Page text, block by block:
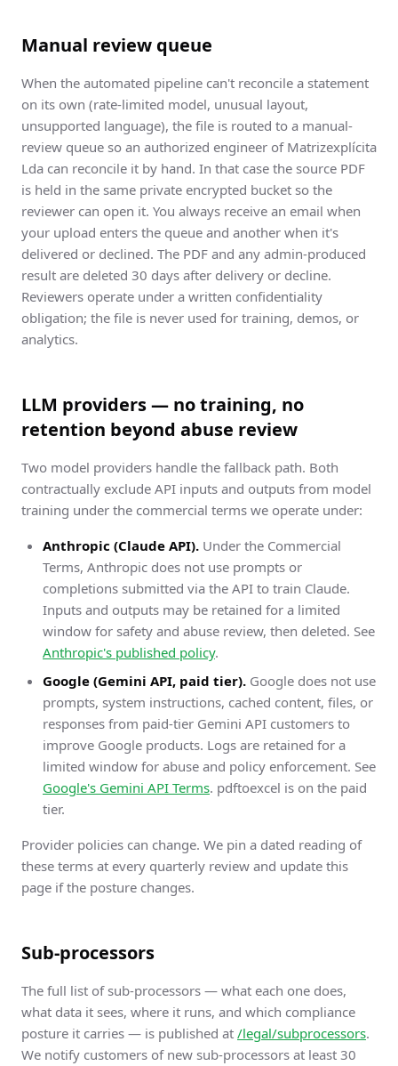
Manual review queue
When the automated pipeline can't reconcile a statement
on its own (rate-limited model, unusual layout,
unsupported language), the file is routed to a manual-
review queue so an authorized engineer of Matrizexplícita
Lda can reconcile it by hand. In that case the source PDF
is held in the same private encrypted bucket so the
reviewer can open it. You always receive an email when
your upload enters the queue and another when it's
delivered or declined. The PDF and any admin-produced
result are deleted 30 days after delivery or decline.
Reviewers operate under a written confidentiality
obligation; the file is never used for training, demos, or
analytics.
LLM providers — no training, no
retention beyond abuse review
Two model providers handle the fallback path. Both
contractually exclude API inputs and outputs from model
training under the commercial terms we operate under:
Anthropic (Claude API). Under the Commercial
Terms, Anthropic does not use prompts or
completions submitted via the API to train Claude.
Inputs and outputs may be retained for a limited
window for safety and abuse review, then deleted. See
Anthropic's published policy.
Google (Gemini API, paid tier). Google does not use
prompts, system instructions, cached content, files, or
responses from paid-tier Gemini API customers to
improve Google products. Logs are retained for a
limited window for abuse and policy enforcement. See
Google's Gemini API Terms. pdftoexcel is on the paid
tier.
Provider policies can change. We pin a dated reading of
these terms at every quarterly review and update this
page if the posture changes.
Sub-processors
The full list of sub-processors — what each one does,
what data it sees, where it runs, and which compliance
posture it carries — is published at /legal/subprocessors.
We notify customers of new sub-processors at least 30